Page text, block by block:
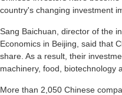
country's changing investment
Sang Baichuan, director of the
Economics in Beijing, said that
share. As a result, their
machinery, food, biotechnology
More than 2,050 Chinese